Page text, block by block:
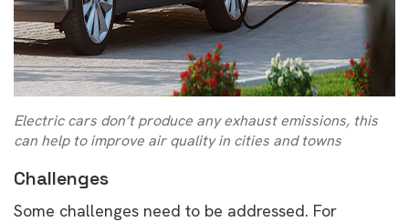
Electric cars don’t produce any exhaust emissions, this
can help to improve air quality in cities and towns
Challenges
Some challenges need to be addressed. For